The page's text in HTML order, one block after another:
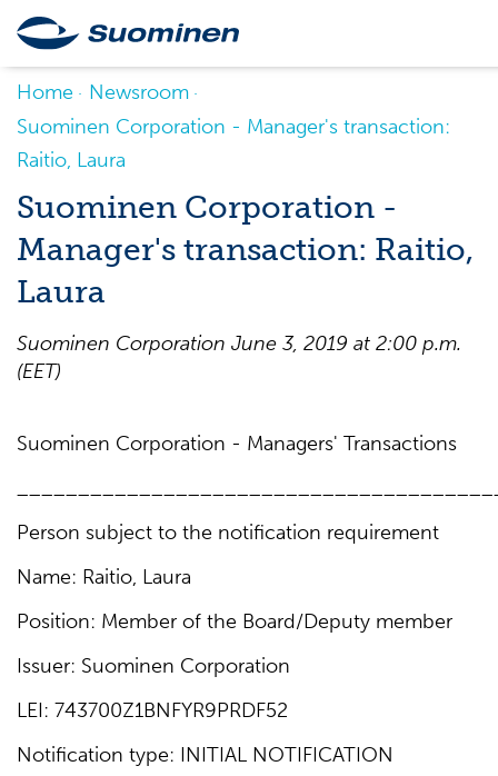
Home
Newsroom
Suominen Corporation - Manager's transaction:
Raitio, Laura
Suominen Corporation -
Manager's transaction: Raitio,
Laura
Suominen Corporation June 3, 2019 at 2:00 p.m.
(EET)
Suominen Corporation - Managers' Transactions
Person subject to the notification requirement
Name: Raitio, Laura
Position: Member of the Board/Deputy member
Issuer: Suominen Corporation
LEI: 743700Z1BNFYR9PRDF52
Notification type: INITIAL NOTIFICATION